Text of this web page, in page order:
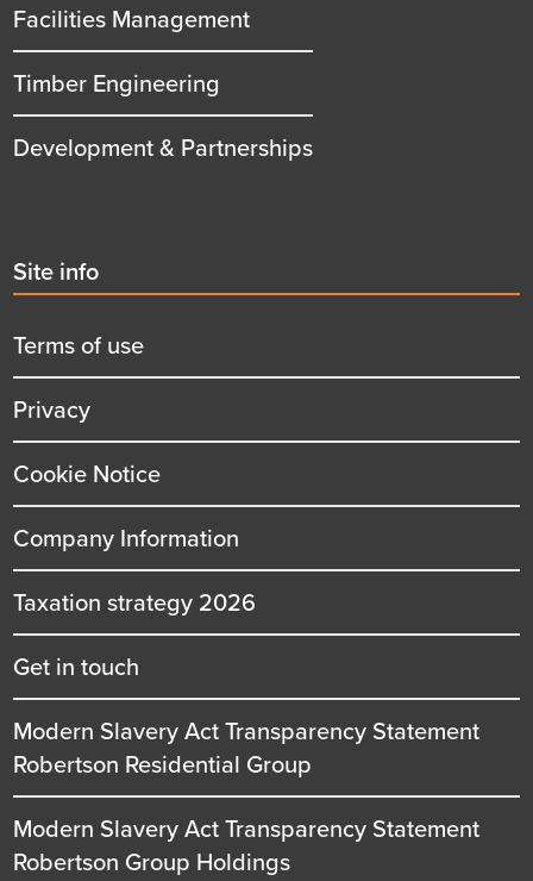
Facilities Management
Timber Engineering
Development & Partnerships
Second
menu
title
Site info
Terms of use
Privacy
Cookie Notice
Company Information
Taxation strategy 2026
Get in touch
Modern Slavery Act Transparency Statement
Robertson Residential Group
Modern Slavery Act Transparency Statement
Robertson Group Holdings